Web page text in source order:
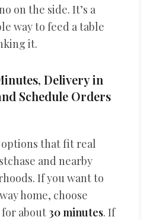
on the side. It’s a
way to feed a table
it.
Delivery in
Schedule Orders
that fit real
and nearby
If you want to
home, choose
about 30 minutes. If